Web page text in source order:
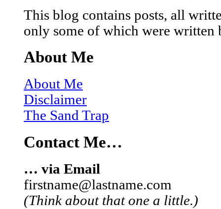
This blog contains posts, all
only some of which were written
About Me
About Me
Disclaimer
The Sand Trap
Contact Me…
… via Email
firstname@lastname.com
(Think about that one a little.)